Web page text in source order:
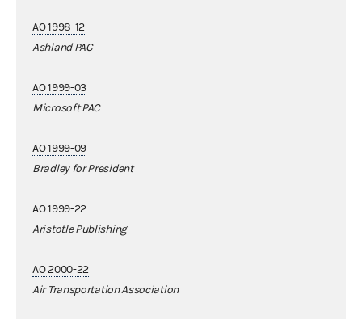
AO 1998-12
Ashland PAC
AO 1999-03
Microsoft PAC
AO 1999-09
Bradley for President
AO 1999-22
Aristotle Publishing
AO 2000-22
Air Transportation Association